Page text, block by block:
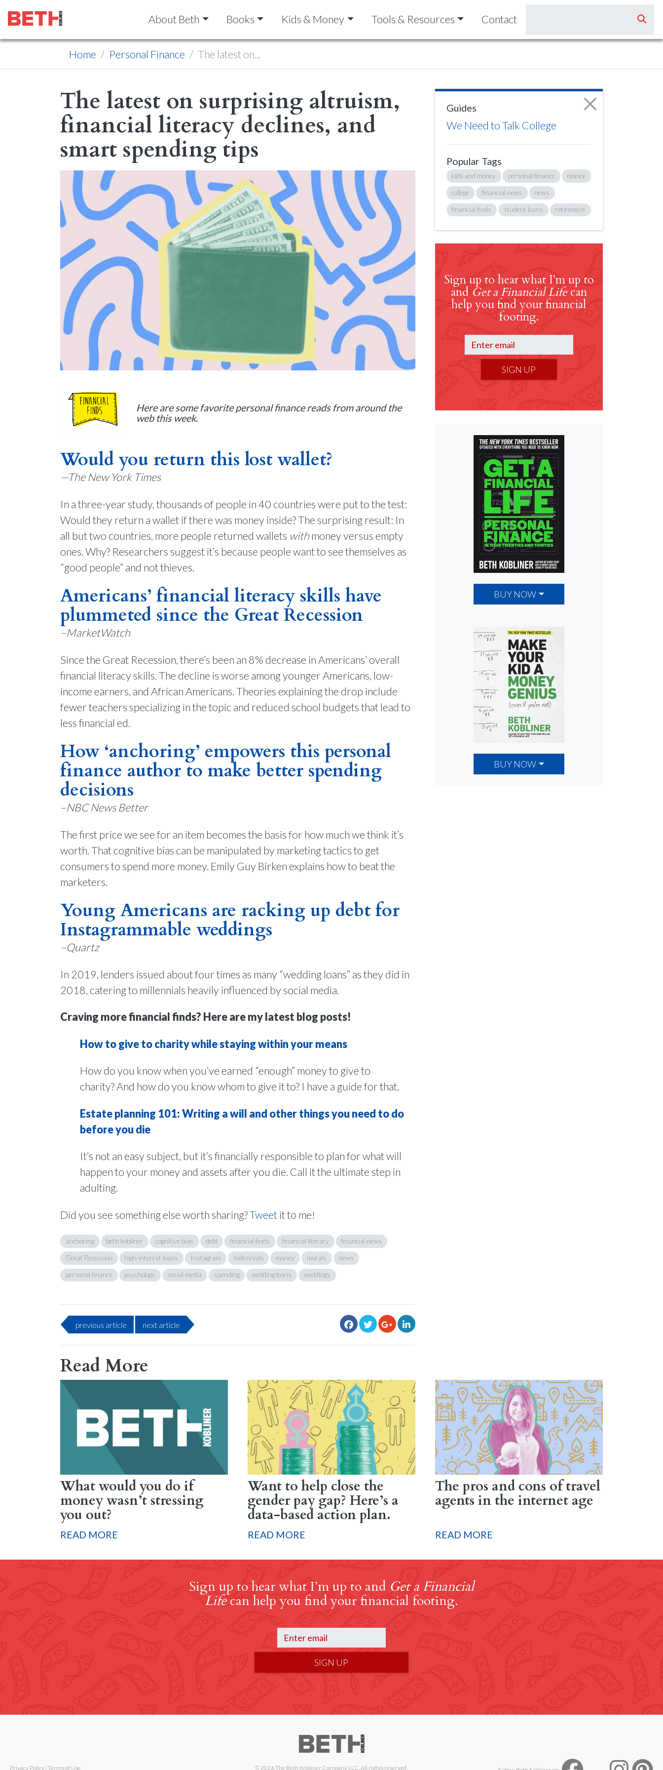
About Beth Books Kids & Money Tools & Resources Contact
Home Personal Finance The latest on...
The latest on surprising altruism,
financial literacy declines, and
smart spending tips
Here are some favorite personal finance reads from around the
web this week.
Would you return this lost wallet?
—The New York Times
In a three-year study, thousands of people in 40 countries were put to the test:
Would they return a wallet if there was money inside? The surprising result: In
all but two countries, more people returned wallets withmoney versus empty
ones. Why? Researchers suggest it’s because people want to see themselves as
“good people” and not thieves.
Americans’ financial literacy skills have
plummeted since the Great Recession
–MarketWatch
Since the Great Recession, there’s been an 8% decrease in Americans’ overall
financial literacy skills. The decline is worse among younger Americans, low-
income earners, and African Americans. Theories explaining the drop include
fewer teachers specializing in the topic and reduced school budgets that lead to
less financial ed.
How ‘anchoring’ empowers this personal
finance author to make better spending
decisions
–NBC News Better
The first price we see for an item becomes the basis for how much we think it’s
worth. That cognitive bias can be manipulated by marketing tactics to get
consumers to spend more money. Emily Guy Birken explains how to beat the
marketers.
Young Americans are racking up debt for
Instagrammable weddings
–Quartz
In 2019, lenders issued about four times as many “wedding loans” as they did in
2018, catering to millennials heavily influenced by social media.
Craving more financial finds? Here are my latest blog posts!
How to give to charity while staying within your means
How do you know when you’ve earned “enough” money to give to
charity? And how do you know whom to give it to? I have a guide for that.
Estate planning 101: Writing a will and other things you need to do
before you die
It’s not an easy subject, but it’s financially responsible to plan for what will
happen to your money and assets after you die. Call it the ultimate step in
adulting.
Did you see something else worth sharing?Tweetit to me!
anchoring beth kobliner cognitive bias debt financial finds financial literacy financial news
Great Recession high-interest loans Instagram millennials money morals news
personal finance psychology social media spending wedding loans weddings
previous article next article
Guides
We Need to Talk College
Popular Tags
kids and money personal finance money
college financial news news
financial finds student loans retirement
Sign up to hear what I’m up to
and Get a Financial Lifecan
help you find your financial
footing.
SIGN UP
BUY NOW
BUY NOW
Read More
What would you do if
money wasn’t stressing
you out?
READ MORE
Want to help close the
gender pay gap? Here’s a
data-based action plan.
READ MORE
The pros and cons of travel
agents in the internet age
READ MORE
Sign up to hear what I’m up to and Get a Financial
Lifecan help you find your financial footing.
SIGN UP
Privacy Policy | Terms of Use © 2026 The Beth Kobliner Company LLC. All rights reserved.